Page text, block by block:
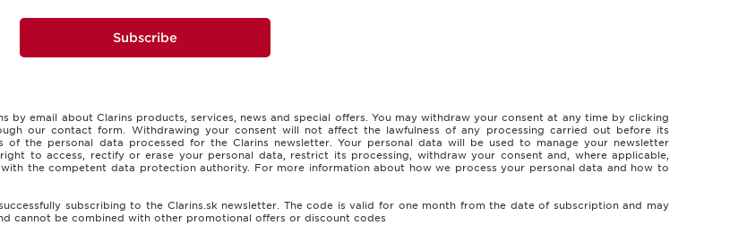
Subscribe
by email about Clarins products, services, news and special offers. You may withdraw your consent at any time by clicking
our contact form. Withdrawing your consent will not affect the lawfulness of any processing carried out before its
the personal data processed for the Clarins newsletter. Your personal data will be used to manage your newsletter
to access, rectify or erase your personal data, restrict its processing, withdraw your consent and, where applicable,
the competent data protection authority. For more information about how we process your personal data and how to
subscribing to the Clarins.sk newsletter. The code is valid for one month from the date of subscription and may
cannot be combined with other promotional offers or discount codes